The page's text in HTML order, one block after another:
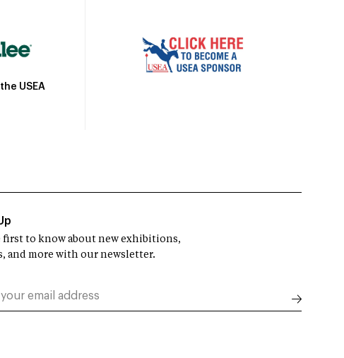
USEA
first to know about new exhibitions,
and more with our newsletter.